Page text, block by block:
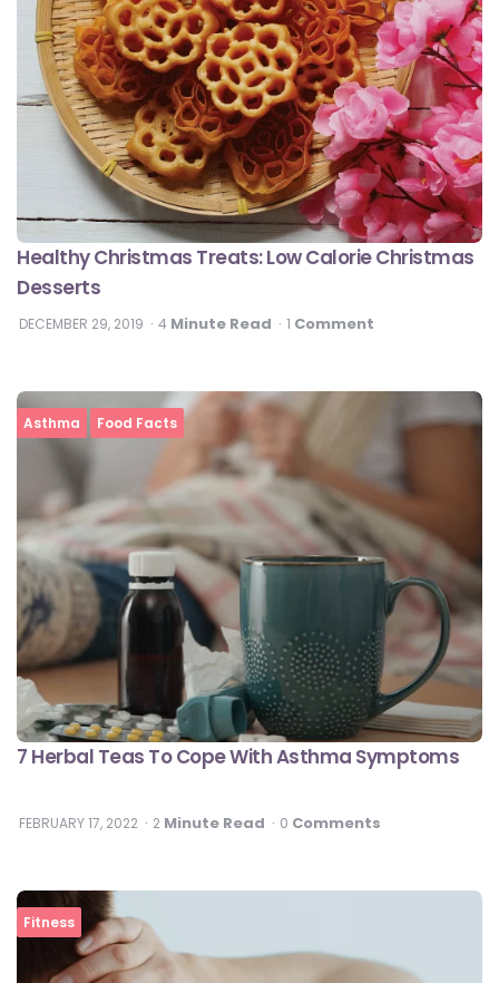
Healthy Christmas Treats: Low Calorie Christmas
Desserts
DECEMBER 29, 2019 4 Minute Read 1 Comment
Asthma Food Facts
7 Herbal Teas To Cope With Asthma Symptoms
FEBRUARY 17, 2022 2 Minute Read 0 Comments
Fitness